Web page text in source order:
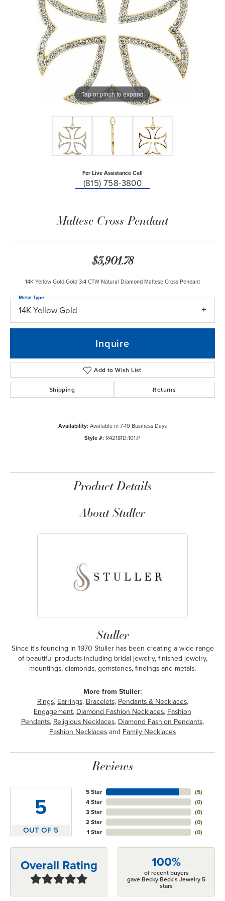
Tap or pinch to expand
For Live Assistance Call
(815) 758-3800
Maltese Cross Pendant
$3,901.78
14K Yellow Gold Gold 3/4 CTW Natural Diamond Maltese Cross Pendant
14K Yellow Gold
Metal Type
Inquire
Add to Wish List
Shipping Returns
Availability:Available in 7-10 Business Days
Style #:R42181D:101:P
Product Details
About Stuller
Stuller
Since it's founding in 1970 Stuller has been creating a wide range
of beautiful products including bridal jewelry, finished jewelry,
mountings, diamonds, gemstones, findings and metals.
More from Stuller:
Rings, Earrings, Bracelets, Pendants & Necklaces,
Engagement, Diamond Fashion Necklaces, Fashion
Pendants, Religious Necklaces, Diamond Fashion Pendants,
Fashion Necklacesand Family Necklaces
Reviews
5
OUT OF 5
5 Star
4 Star
3 Star
2 Star
1 Star
(5)
(0)
(0)
(0)
(0)
Overall Rating 100%
of recent buyers
gave Becky Beck's Jewelry 5
stars